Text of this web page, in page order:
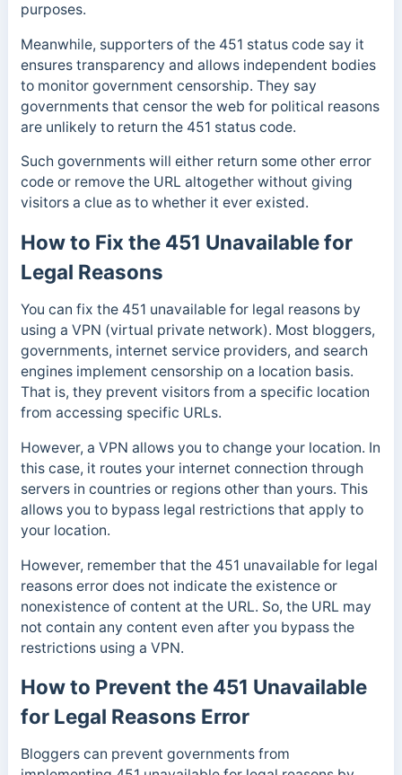
purposes.
Meanwhile, supporters of the 451 status code say it
ensures transparency and allows independent bodies
to monitor government censorship. They say
governments that censor the web for political reasons
are unlikely to return the 451 status code.
Such governments will either return some other error
code or remove the URL altogether without giving
visitors a clue as to whether it ever existed.
How to Fix the 451 Unavailable for
Legal Reasons
You can fix the 451 unavailable for legal reasons by
using a VPN (virtual private network). Most bloggers,
governments, internet service providers, and search
engines implement censorship on a location basis.
That is, they prevent visitors from a specific location
from accessing specific URLs.
However, a VPN allows you to change your location. In
this case, it routes your internet connection through
servers in countries or regions other than yours. This
allows you to bypass legal restrictions that apply to
your location.
However, remember that the 451 unavailable for legal
reasons error does not indicate the existence or
nonexistence of content at the URL. So, the URL may
not contain any content even after you bypass the
restrictions using a VPN.
How to Prevent the 451 Unavailable
for Legal Reasons Error
Bloggers can prevent governments from